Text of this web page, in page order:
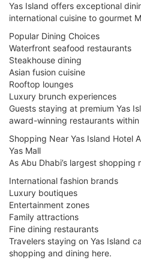
Yas Island offers exceptional
international cuisine to gourmet
Popular Dining Choices
Waterfront seafood restaurants
Steakhouse dining
Asian fusion cuisine
Rooftop lounges
Luxury brunch experiences
Guests staying at premium Yas
award-winning restaurants
Shopping Near Yas Island Hotel
Yas Mall
As Abu Dhabi’s largest shopping
International fashion brands
Luxury boutiques
Entertainment zones
Family attractions
Fine dining restaurants
Travelers staying on Yas Island
shopping and dining here.